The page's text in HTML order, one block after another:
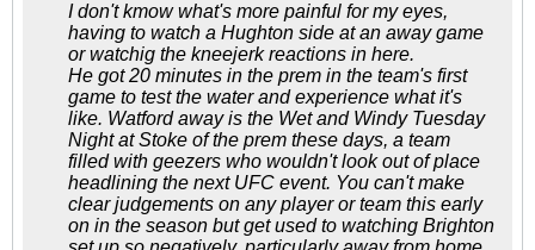
I don't kmow what's more painful for my eyes,
having to watch a Hughton side at an away game
or watchig the kneejerk reactions in here.
He got 20 minutes in the prem in the team's first
game to test the water and experience what it's
like. Watford away is the Wet and Windy Tuesday
Night at Stoke of the prem these days, a team
filled with geezers who wouldn't look out of place
headlining the next UFC event. You can't make
clear judgements on any player or team this early
on in the season but get used to watching Brighton